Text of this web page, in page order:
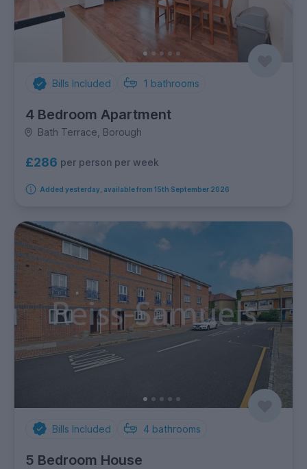
Bills Included 1 bathrooms
4 Bedroom Apartment
Bath Terrace, Borough
£286 per person per week
Added yesterday, available from 15th September 2026
Bills Included 4 bathrooms
5 Bedroom House